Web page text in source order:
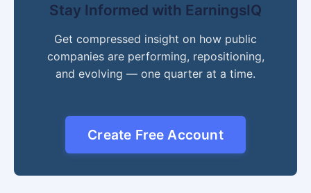
Stay Informed with EarningsIQ
Get compressed insight on how public
companies are performing, repositioning,
and evolving — one quarter at a time.
Create Free Account